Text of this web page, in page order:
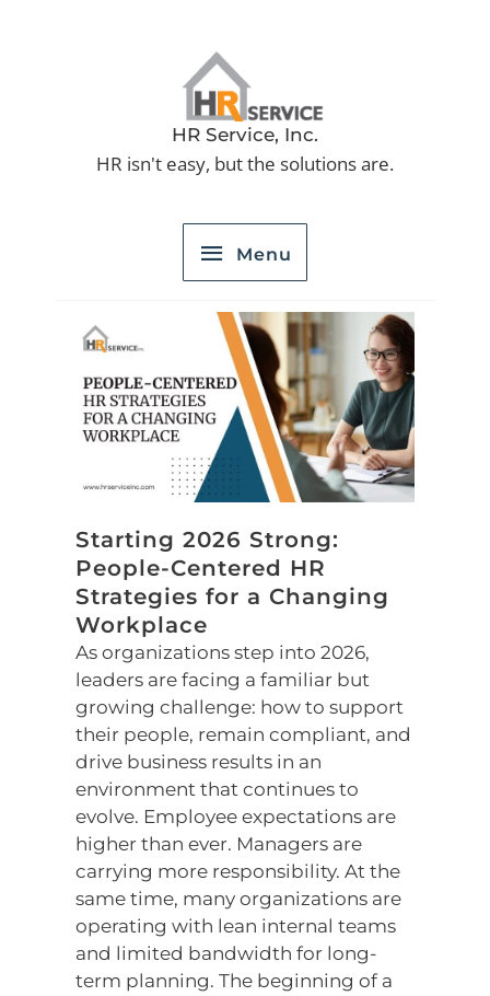
HR Service, Inc.
HR isn't easy, but the solutions are.
Menu
Menu
Starting 2026 Strong:
People-Centered HR
Strategies for a Changing
Workplace
As organizations step into 2026,
leaders are facing a familiar but
growing challenge: how to support
their people, remain compliant, and
drive business results in an
environment that continues to
evolve. Employee expectations are
higher than ever. Managers are
carrying more responsibility. At the
same time, many organizations are
operating with lean internal teams
and limited bandwidth for long-
term planning. The beginning of a